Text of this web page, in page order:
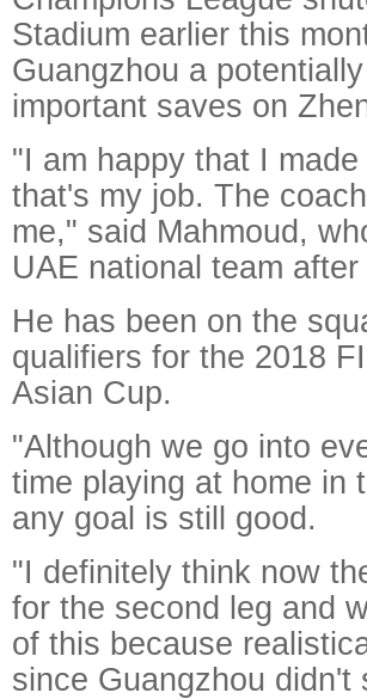
Stadium earlier this
Guangzhou a
important saves on
"I am happy that I
that's my job. The
me," said Mahmoud,
UAE national team
He has been on the
qualifiers for the 2018
Asian Cup.
"Although we go into
time playing at home in
any goal is still good.
"I definitely think now
for the second leg and
of this because
since Guangzhou